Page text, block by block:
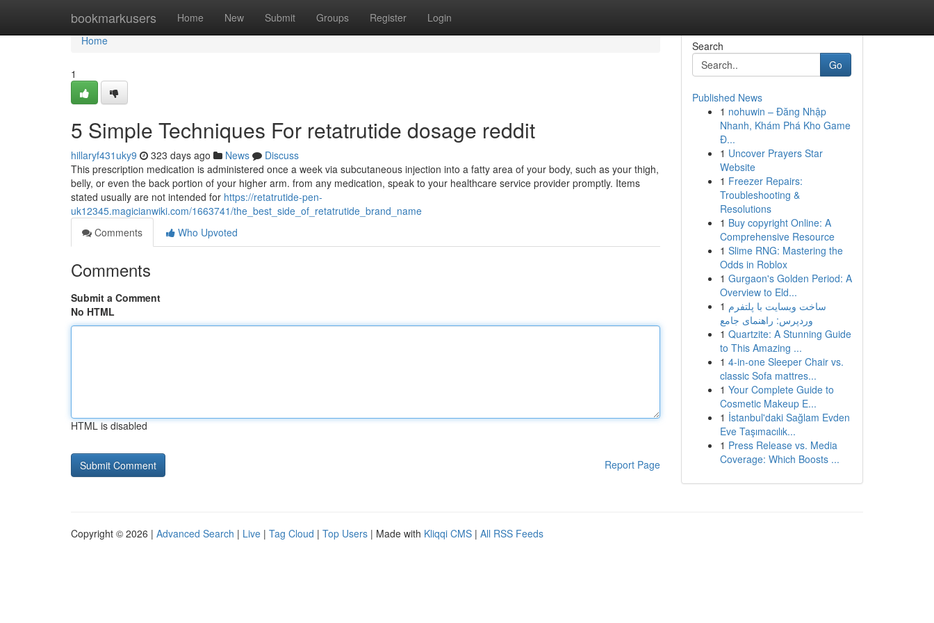
bookmarkusers Home New Submit Groups Register Login
Home
Home
1
5 Simple Techniques For retatrutide dosage reddit
hillaryf431uky9 323 days ago News
Discuss
This prescription medication is administered once a week via subcutaneous injection into a fatty area of your body, such as your thigh,
belly, or even the back portion of your higher arm. from any medication, speak to your healthcare service provider promptly. Items
stated usually are not intended for https://retatrutide-pen-
uk12345.magicianwiki.com/1663741/the_best_side_of_retatrutide_brand_name
Comments
Who Upvoted
Comments
Submit a Comment
No HTML
HTML is disabled
Report Page
Search
Go
Published News
1 nohuwin – Đăng Nhập
Nhanh, Khám Phá Kho Game
Đ...
1 Uncover Prayers Star
Website
1 Freezer Repairs:
Troubleshooting &
Resolutions
1 Buy copyright Online: A
Comprehensive Resource
1 Slime RNG: Mastering the
Odds in Roblox
1 Gurgaon's Golden Period: A
Overview to Eld...
1 ساخت وبسایت با پلتفرم
وردپرس: راهنمای جامع
1 Quartzite: A Stunning Guide
to This Amazing ...
1 4-in-one Sleeper Chair vs.
classic Sofa mattres...
1 Your Complete Guide to
Cosmetic Makeup E...
1 İstanbul'daki Sağlam Evden
Eve Taşımacılık...
1 Press Release vs. Media
Coverage: Which Boosts ...
Copyright © 2026 | Advanced Search | Live | Tag Cloud | Top Users | Made with Kliqqi CMS | All RSS Feeds